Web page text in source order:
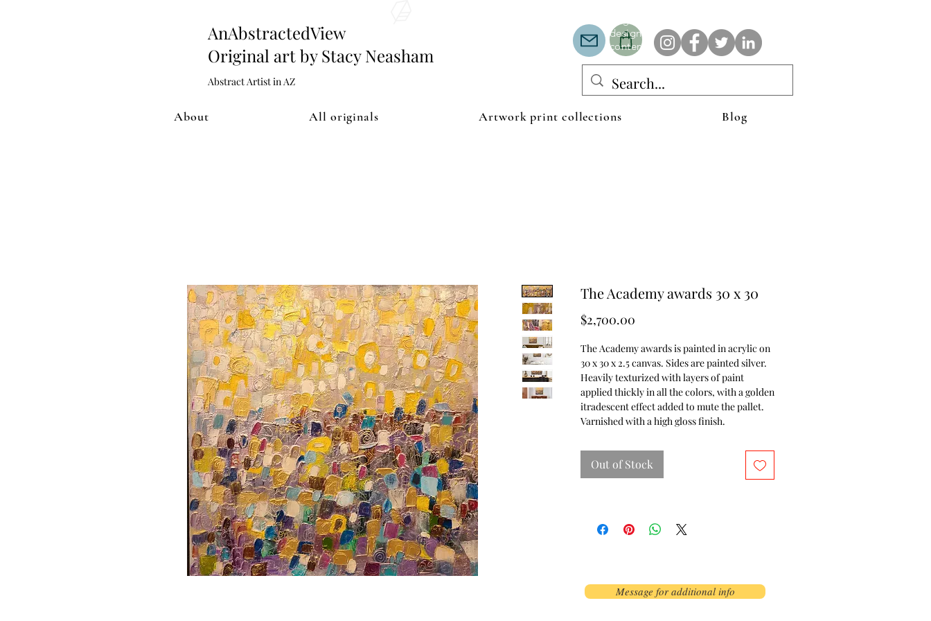
AnAbstractedView
Original art by Stacy Neasham
Abstract Artist in AZ
design with colors that intertwine and collide help create
contemporary clothing for anyone.
About All originals Artwork print collections Blog
The Academy awards 30 x 30
$2,700.00
The Academy awards is painted in acrylic on
30 x 30 x 2.5 canvas. Sides are painted silver.
Heavily texturized with layers of paint
applied thickly in all the colors, with a golden
itradescent effect added to mute the pallet.
Varnished with a high gloss finish.
Out of Stock
Message for additional info